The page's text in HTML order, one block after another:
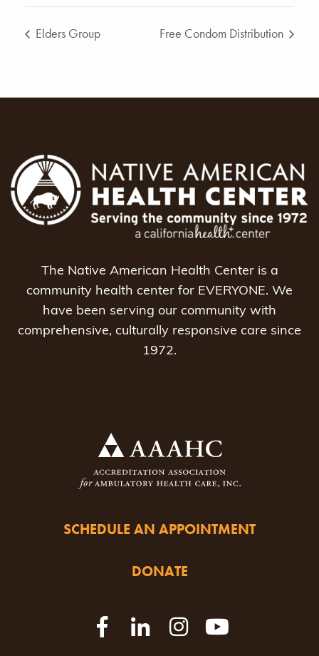
Elders Group Free Condom Distribution
The Native American Health Center is a
community health center for EVERYONE. We
have been serving our community with
comprehensive, culturally responsive care since
1972.
SCHEDULE AN APPOINTMENT
DONATE